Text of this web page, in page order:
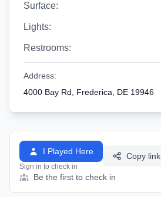
Surface:
Lights:
Restrooms:
Address:
4000 Bay Rd, Frederica, DE 19946
I Played Here
Sign in to check in
Copy link
Be the first to check in